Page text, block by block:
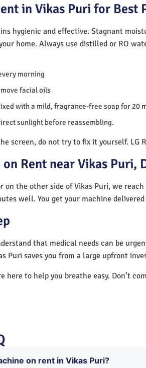
in Vikas Puri for Best
hygienic and effective. Stagnant
home. Always use distilled or RO
morning
facial oils
with a mild, fragrance-free soap for 20
sunlight before reassembling.
screen, do not try to fix it yourself. LG
Rent near Vikas Puri,
the other side of Vikas Puri, we
well. You get your machine
that medical needs can be
Puri saves you from a large upfront
to help you breathe easy. Don’t
on rent in Vikas Puri?